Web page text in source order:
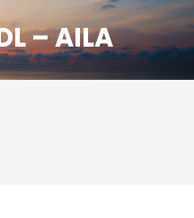
– AILA